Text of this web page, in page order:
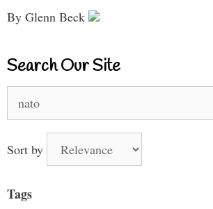
By Glenn Beck
Search Our Site
for:
Sort by
Tags